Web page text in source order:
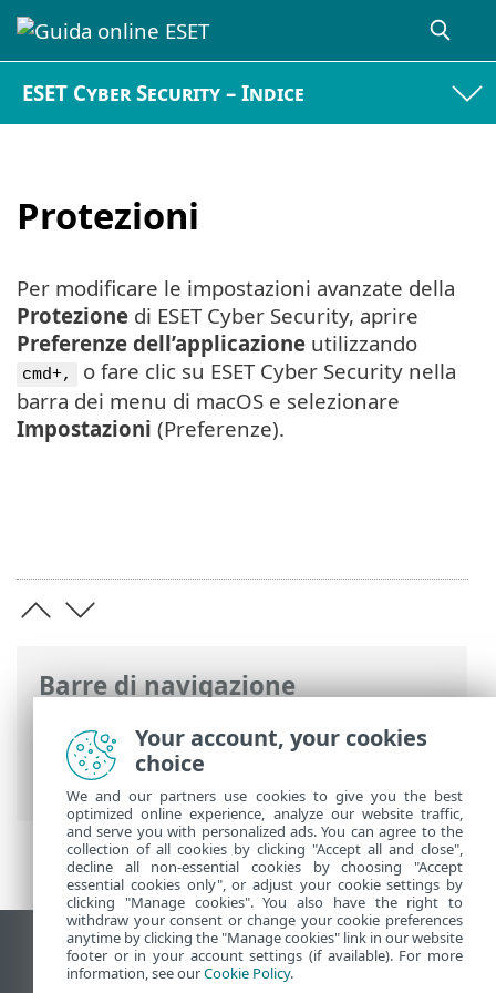
ESET Cyber Security – Indice
Protezioni
Barre di navigazione
Guida online ESET>ESET Cyber Security
Preferenze dell’applicazione
Protezioni
Per modificare le impostazioni avanzate della
Protezione di ESET Cyber Security, aprire
Preferenze dell’applicazione utilizzando
cmd+,
o fare clic su ESET Cyber Security nella
barra dei menu di macOS e selezionare
Impostazioni (Preferenze).
Visualizza sito desktop
End of Life
Your account, your cookies
choice
We and our partners use cookies to give you the best
optimized online experience, analyze our website traffic,
and serve you with personalized ads. You can agree to the
collection of all cookies by clicking "Accept all and close",
decline all non-essential cookies by choosing "Accept
essential cookies only", or adjust your cookie settings by
clicking "Manage cookies". You also have the right to
withdraw your consent or change your cookie preferences
anytime by clicking the "Manage cookies" link in our website
footer or in your account settings (if available). For more
information, see ourCookie Policy.